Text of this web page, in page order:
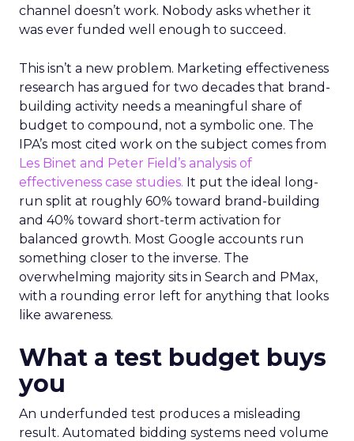
channel doesn’t work. Nobody asks whether it
was ever funded well enough to succeed.
This isn’t a new problem. Marketing effectiveness
research has argued for two decades that brand-
building activity needs a meaningful share of
budget to compound, not a symbolic one. The
IPA’s most cited work on the subject comes from
Les Binet and Peter Field’s analysis of
effectiveness case studies. It put the ideal long-
run split at roughly 60% toward brand-building
and 40% toward short-term activation for
balanced growth. Most Google accounts run
something closer to the inverse. The
overwhelming majority sits in Search and PMax,
with a rounding error left for anything that looks
like awareness.
What a test budget buys
you
An underfunded test produces a misleading
result. Automated bidding systems need volume